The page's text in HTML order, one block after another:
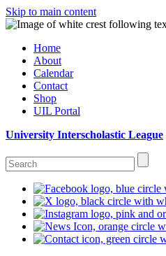
Skip to main content
Home
About
Calendar
Contact
Shop
UIL Portal
University Interscholastic League